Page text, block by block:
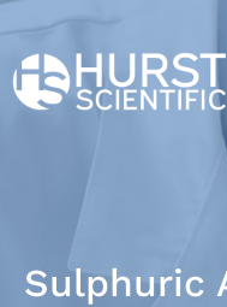
Sulphuric